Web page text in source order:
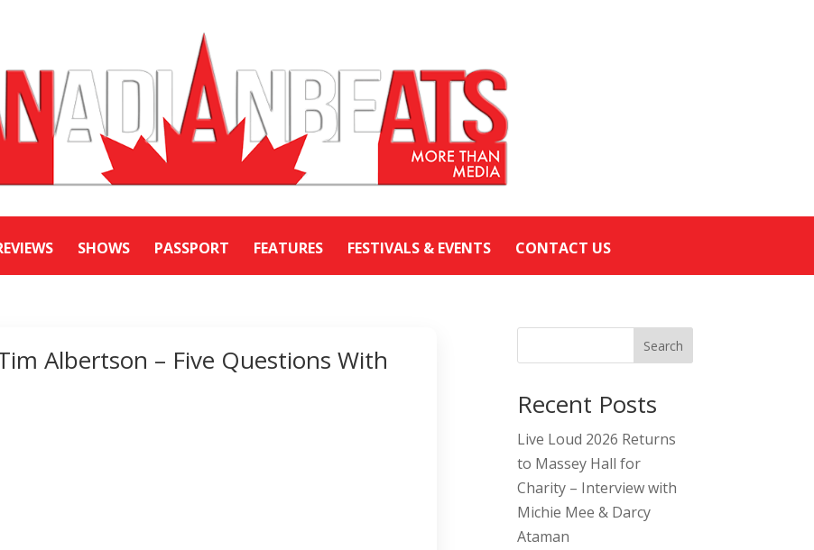
SHOWS PASSPORT FEATURES FESTIVALS & EVENTS CONTACT US
Albertson – Five Questions With Search
Recent Posts
Live Loud 2026 Returns
to Massey Hall for
Charity – Interview with
Michie Mee & Darcy
Ataman